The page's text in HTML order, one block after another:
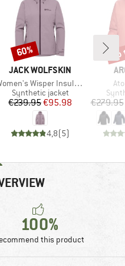
BRAND
JACK WOLFSKIN
Wisper Insulated Jacket
Product group
Synthetic jacket
Price
€239.95Reduced Price
€95.98
4,8(5)
Discount
60%
€279.95
100%
this product